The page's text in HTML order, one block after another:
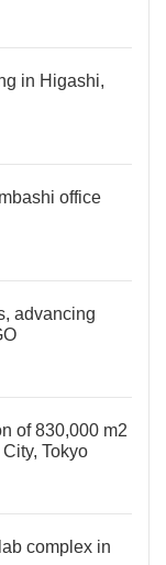
in Higashi,
office
advancing
of 830,000 m2
Tokyo
complex in